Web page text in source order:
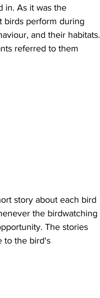
in. As it was the
birds perform during
and their habitats.
referred to them
story about each bird
the birdwatching
The stories
to the bird's